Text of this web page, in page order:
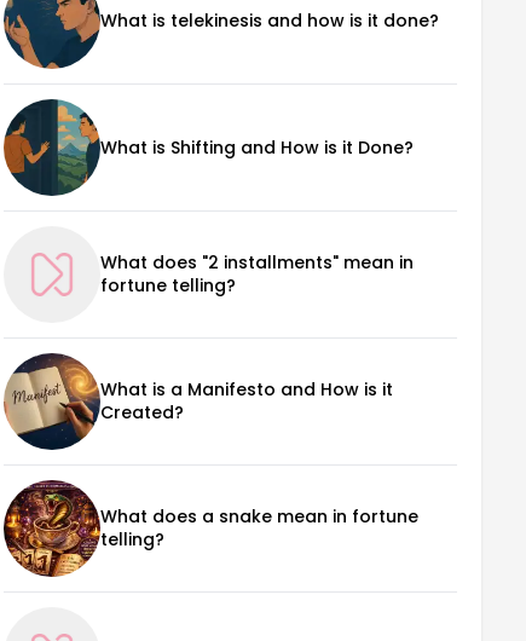
What is telekinesis and how is it done?
What is Shifting and How is it Done?
What does "2 installments" mean in
fortune telling?
What is a Manifesto and How is it
Created?
What does a snake mean in fortune
telling?